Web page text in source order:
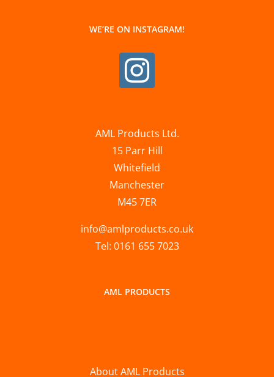
WE’RE ON INSTAGRAM!
AML Products Ltd.
15 Parr Hill
Whitefield
Manchester
M45 7ER
info@amlproducts.co.uk
Tel: 0161 655 7023
AML PRODUCTS
About AML Products